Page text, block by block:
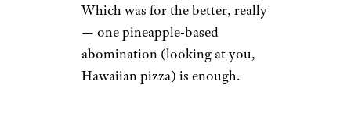
Which was for the better, really
— one pineapple-based
abomination (looking at you,
Hawaiian pizza) is enough.